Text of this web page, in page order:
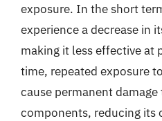
exposure. In the short
experience a decrease in
making it less effective at
time, repeated exposure
cause permanent
components, reducing its